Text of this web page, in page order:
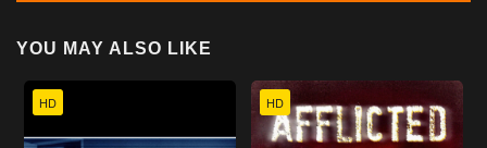
YOU MAY ALSO LIKE
HD HD